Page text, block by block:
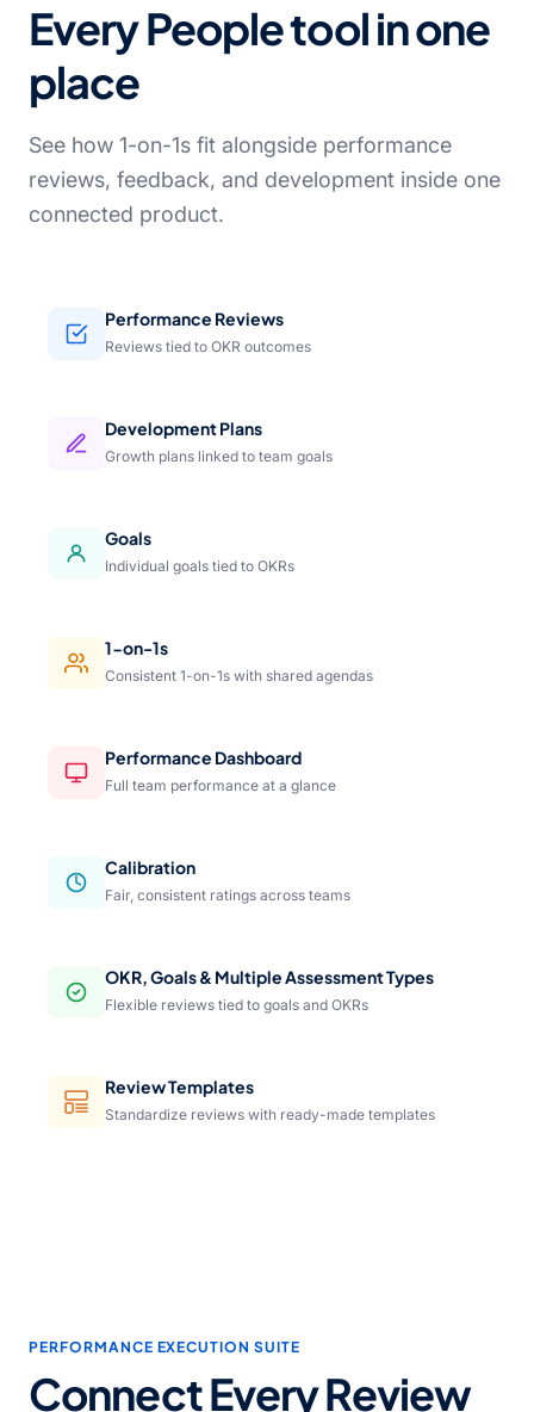
Every People tool in one
place
See how 1-on-1s fit alongside performance
reviews, feedback, and development inside one
connected product.
Performance Reviews
Reviews tied to OKR outcomes
Development Plans
Growth plans linked to team goals
Goals
Individual goals tied to OKRs
1-on-1s
Consistent 1-on-1s with shared agendas
Performance Dashboard
Full team performance at a glance
Calibration
Fair, consistent ratings across teams
OKR, Goals & Multiple Assessment Types
Flexible reviews tied to goals and OKRs
Review Templates
Standardize reviews with ready-made templates
PERFORMANCE EXECUTION SUITE
Connect Every Review